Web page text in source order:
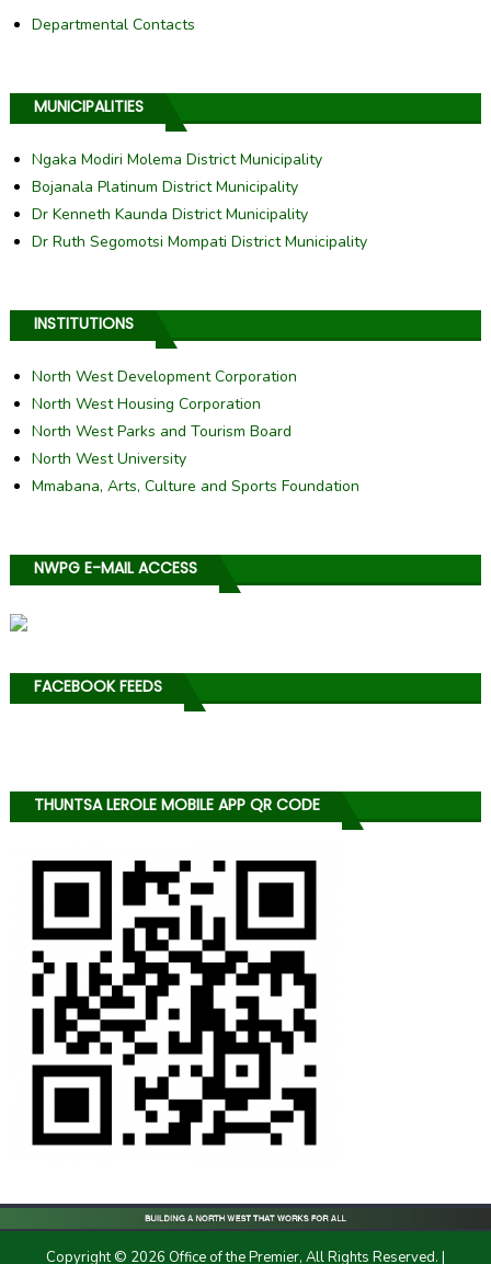
Departmental Contacts
MUNICIPALITIES
Ngaka Modiri Molema District Municipality
Bojanala Platinum District Municipality
Dr Kenneth Kaunda District Municipality
Dr Ruth Segomotsi Mompati District Municipality
INSTITUTIONS
North West Development Corporation
North West Housing Corporation
North West Parks and Tourism Board
North West University
Mmabana, Arts, Culture and Sports Foundation
NWPG E-MAIL ACCESS
FACEBOOK FEEDS
THUNTSA LEROLE MOBILE APP QR CODE
Copyright © 2026 Office of the Premier, All Rights Reserved. |